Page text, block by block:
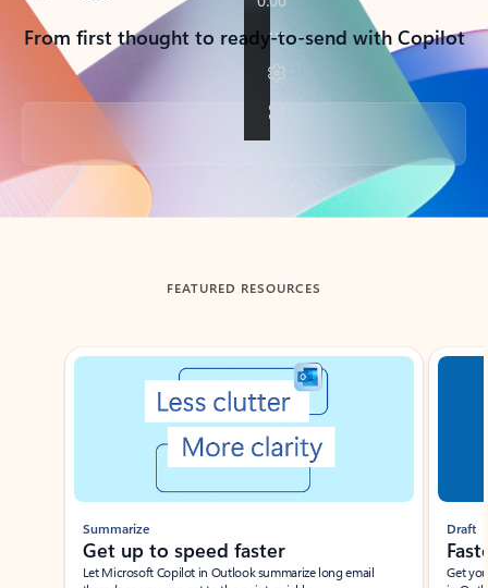
From first thought to ready-to-send with Copilot
Back to tabs
FEATURED RESOURCES
Showing slide 1 of 3
Summarize
Get up to speed faster ​
Let Microsoft Copilot in Outlook summarize long email
Draft
Get